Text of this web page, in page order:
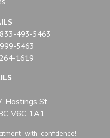
493-5463
5463
1619
Hastings St
V6C 1A1
with confidence!